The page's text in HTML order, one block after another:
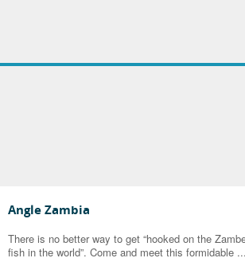
Angle Zambia
There is no better way to get “hooked on the
fish in the world”. Come and meet this formidable ...